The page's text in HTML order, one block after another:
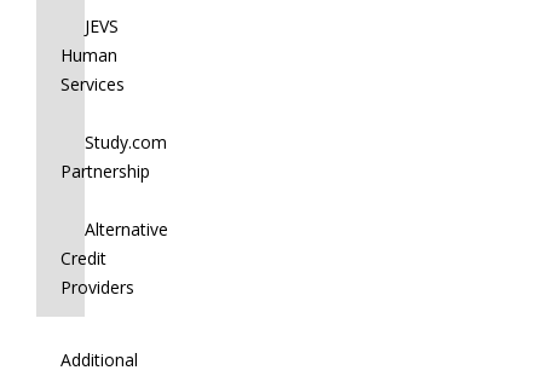
JEVS
Human
Services
Study.com
Partnership
Alternative
Credit
Providers
Additional